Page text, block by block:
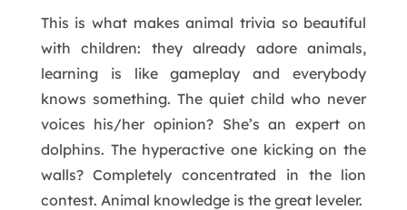
This is what makes animal trivia so beautiful
with children: they already adore animals,
learning is like gameplay and everybody
knows something. The quiet child who never
voices his/her opinion? She’s an expert on
dolphins. The hyperactive one kicking on the
walls? Completely concentrated in the lion
contest. Animal knowledge is the great leveler.